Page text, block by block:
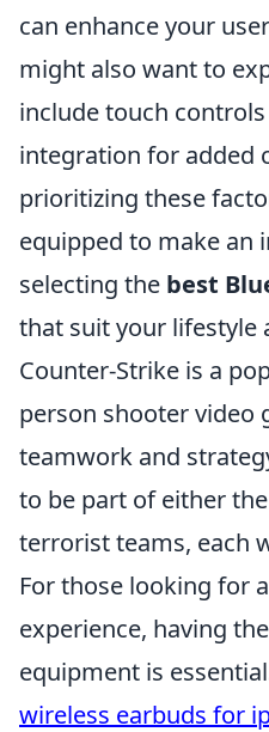
can enhance your
might also want to
include touch
integration for added
prioritizing these
equipped to make an
selecting the best
that suit your lifestyle
Counter-Strike is a
person shooter video
teamwork and
to be part of either
terrorist teams, each
For those looking for
experience, having
equipment is
wireless earbuds for